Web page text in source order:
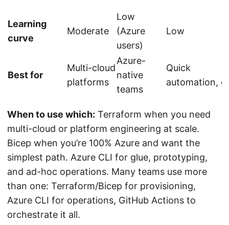
Learning
curve
Moderate
Low
(Azure
users)
Low
Best for
Multi-cloud
platforms
Azure-
native
teams
Quick
automation,
When to use which: Terraform when you need
multi-cloud or platform engineering at scale.
Bicep when you’re 100% Azure and want the
simplest path. Azure CLI for glue, prototyping,
and ad-hoc operations. Many teams use more
than one: Terraform/Bicep for provisioning,
Azure CLI for operations, GitHub Actions to
orchestrate it all.